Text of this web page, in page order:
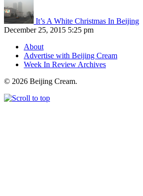
It’s A White Christmas In Beijing
December 25, 2015 5:25 pm
About
Advertise with Beijing Cream
Week In Review Archives
© 2026 Beijing Cream.